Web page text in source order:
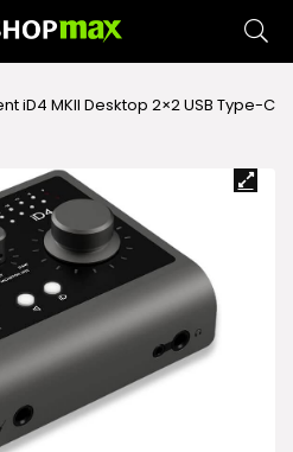
iD4 MKII Desktop 2×2 USB Type-C